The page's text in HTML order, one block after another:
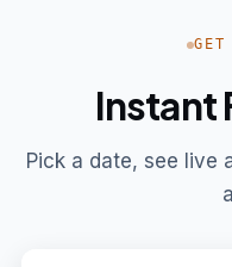
GET
Instant
Pick a date, see live